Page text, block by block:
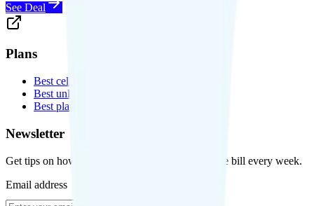
See Deal
Plans
Best cell phone plans
Best unlimited data plans
Best plans for kids
Newsletter
Get tips on how to save money on your cell phone bill every week.
Email address